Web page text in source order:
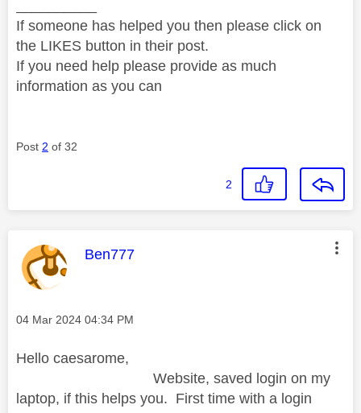
If someone has helped you then please click on
the LIKES button in their post.
If you need help please provide as much
information as you can
Post 2 of 32
2
This message was authored by:
Ben777
Message posted on
‎04 Mar 2024 04:34 PM
Hello caesarome,
Website, saved login on my
laptop, if this helps you. First time with a login